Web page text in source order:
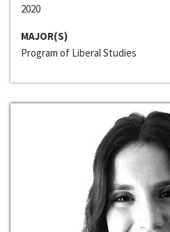
2020
MAJOR(S)
Program of Liberal Studies